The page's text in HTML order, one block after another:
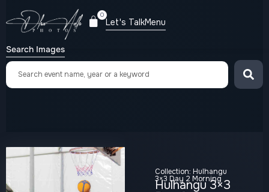
0
Let's TalkMenu
Search Images
Collection: Hulhangu
3×3 Day 2 Morning
Hulhangu 3×3